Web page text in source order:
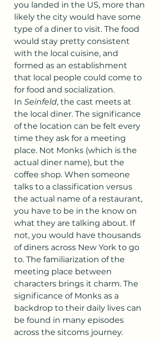
you landed in the US, more than
likely the city would have some
type of a diner to visit. The food
would stay pretty consistent
with the local cuisine, and
formed as an establishment
that local people could come to
for food and socialization.
In Seinfeld, the cast meets at
the local diner. The significance
of the location can be felt every
time they ask for a meeting
place. Not Monks (which is the
actual diner name), but the
coffee shop. When someone
talks to a classification versus
the actual name of a restaurant,
you have to be in the know on
what they are talking about. If
not, you would have thousands
of diners across New York to go
to. The familiarization of the
meeting place between
characters brings it charm. The
significance of Monks as a
backdrop to their daily lives can
be found in many episodes
across the sitcoms journey.